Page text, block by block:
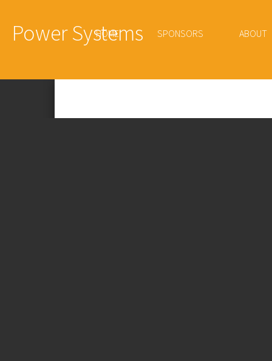
Power Systems
HOME SPONSORS ABOUT